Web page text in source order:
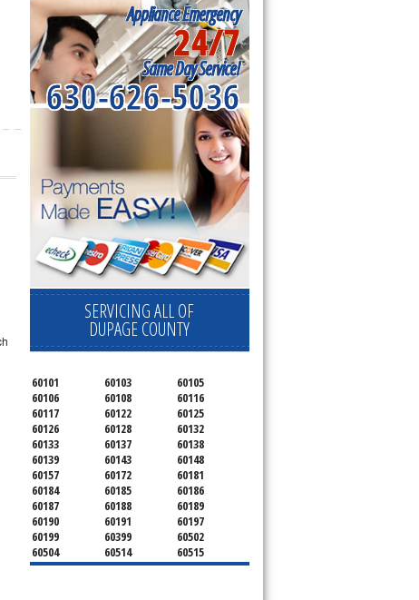
Appliance Emergency
24/7
Same Day Service!
630-626-5036
SERVICING ALL OF
DUPAGE COUNTY
60101 60103
60105
60106
60108
60116
60117
60122
60125
60126
60128
60132
60133
60137
60138
60139
60143
60148
60157
60172
60181
60184
60185
60186
60187
60188
60189
60190
60191
60197
60199
60399
60502
60504
60514
60515
60516
60517
60519